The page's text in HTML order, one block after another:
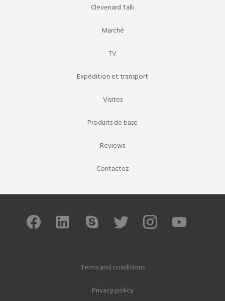
Clevenard Talk
Marché
TV
Expédition et transport
Visites
Produits de base
Reviews
Contactez
Terms and conditions
Privacy policy